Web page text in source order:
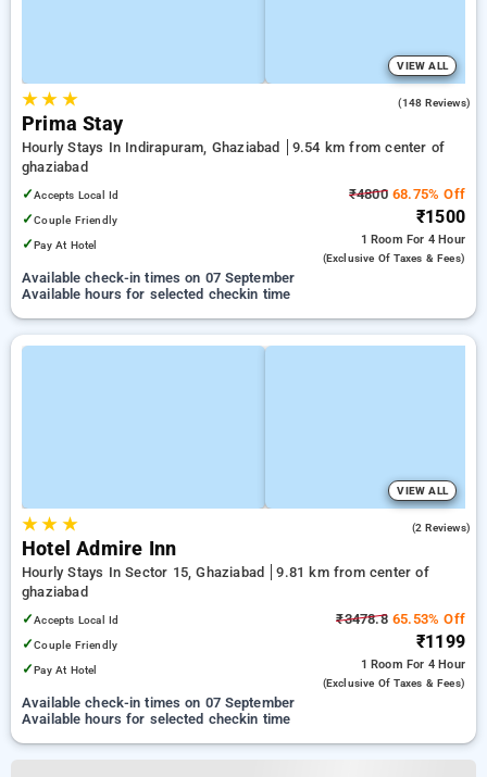
VIEW ALL
★★ ★ (148 Reviews)
Prima Stay
Hourly Stays In Indirapuram, Ghaziabad
9.54 km from center of
ghaziabad
✓Accepts Local Id
✓Couple Friendly
✓Pay At Hotel
₹480068.75% Off
₹1500
1 Room For 4 Hour
(exclusive Of Taxes & Fees)
Available check-in times on 07 September
Available hours for selected checkin time
VIEW ALL
★★ ★ (2 Reviews)
Hotel Admire Inn
Hourly Stays In Sector 15, Ghaziabad
9.81 km from center of
ghaziabad
✓Accepts Local Id
✓Couple Friendly
✓Pay At Hotel
₹3478.865.53% Off
₹1199
1 Room For 4 Hour
(exclusive Of Taxes & Fees)
Available check-in times on 07 September
Available hours for selected checkin time